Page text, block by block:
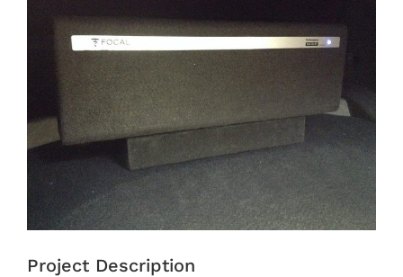
Image
Project Description